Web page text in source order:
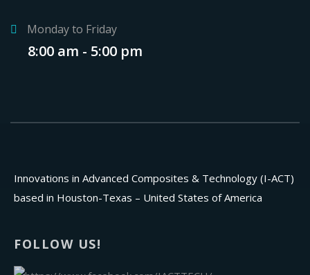
Monday to Friday
8:00 am - 5:00 pm
Innovations in Advanced Composites & Technology (I-ACT)
based in Houston-Texas – United States of America
FOLLOW US!